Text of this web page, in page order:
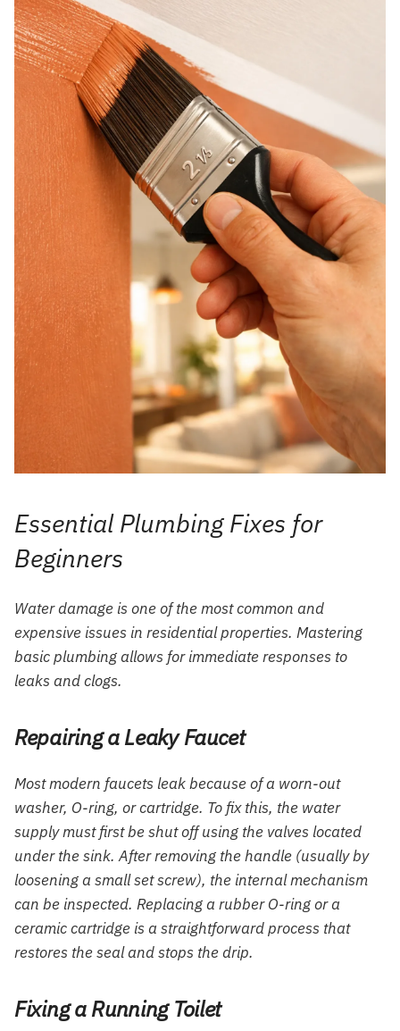
Essential Plumbing Fixes for
Beginners
Water damage is one of the most common and
expensive issues in residential properties. Mastering
basic plumbing allows for immediate responses to
leaks and clogs.
Repairing a Leaky Faucet
Most modern faucets leak because of a worn-out
washer, O-ring, or cartridge. To fix this, the water
supply must first be shut off using the valves located
under the sink. After removing the handle (usually by
loosening a small set screw), the internal mechanism
can be inspected. Replacing a rubber O-ring or a
ceramic cartridge is a straightforward process that
restores the seal and stops the drip.
Fixing a Running Toilet